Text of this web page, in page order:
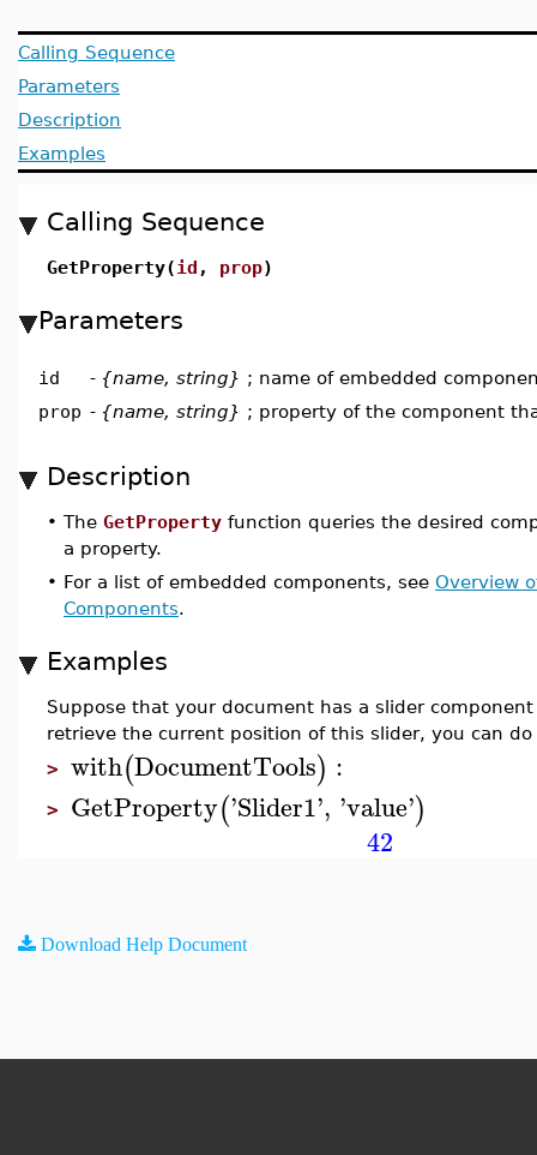
Calling Sequence
Parameters
Description
Examples
Calling Sequence
GetProperty(id , prop)
Parameters
id - {name, string} ; name of embedded
prop - {name, string} ; property of the component
Description
• The GetProperty function queries the desired
a property.
• For a list of embedded components, see Overview
Components.
Examples
Suppose that your document has a slider
retrieve the current position of this slider, you can
> with(DocumentTools) :
> GetProperty('Slider1', 'value')
42
Download Help Document